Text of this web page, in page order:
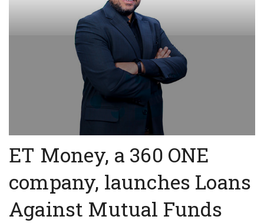
ET Money, a 360 ONE
company, launches Loans
Against Mutual Funds